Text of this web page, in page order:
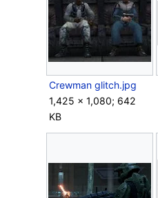
Crewman glitch.jpg
1,425 × 1,080; 642
KB